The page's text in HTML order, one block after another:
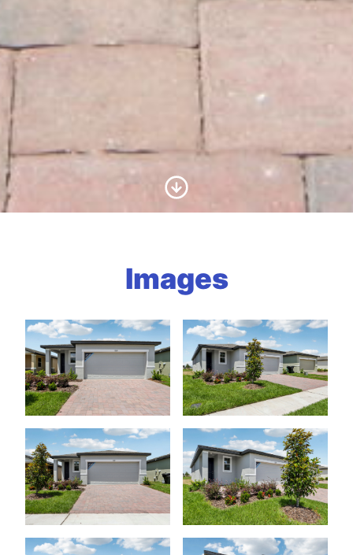
Scroll to Content
Images